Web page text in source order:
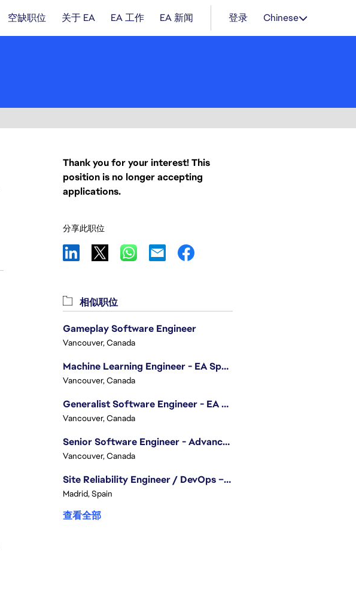
空缺职位 关于 EA EA 工作 EA 新闻 登录 Chinese
Thank you for your interest! This
position is no longer accepting
applications.
分享此职位
相似职位
Gameplay Software Engineer
Vancouver, Canada
Machine Learning Engineer - EA Sports FC
Vancouver, Canada
Generalist Software Engineer - EA Sports FC
Vancouver, Canada
Senior Software Engineer - Advanced Technology Group
Vancouver, Canada
Site Reliability Engineer / DevOps – Localization
Madrid, Spain
查看全部